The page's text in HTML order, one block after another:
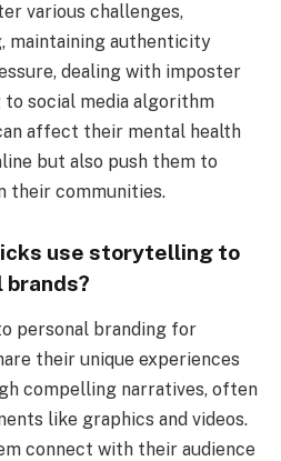
various challenges,
maintaining authenticity
dealing with imposter
to social media algorithm
affect their mental health
but also push them to
their communities.
use storytelling to
brands?
personal branding for
their unique experiences
compelling narratives, often
like graphics and videos.
connect with their audience